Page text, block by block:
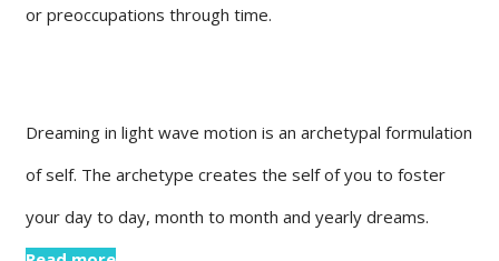
or preoccupations through time.
Dreaming in light wave motion is an archetypal formulation
of self. The archetype creates the self of you to foster
your day to day, month to month and yearly dreams.